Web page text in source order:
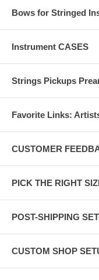
Bows for Stringed
Instrument CASES
Strings Pickups
Favorite Links:
CUSTOMER
PICK THE RIGHT
POST-SHIPPING
CUSTOM SHOP